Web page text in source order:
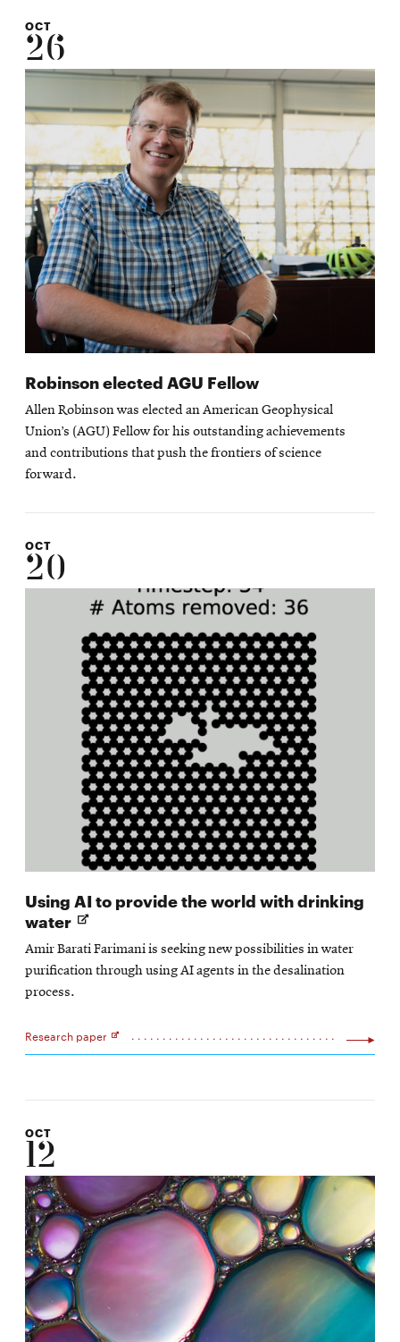
OCT
26
Robinson elected AGU Fellow
Allen Robinson was elected an American Geophysical
Union’s (AGU) Fellow for his outstanding achievements
and contributions that push the frontiers of science
forward.
OCT
20
Using AI to provide the world with drinking
water Opens
in
new
window
Amir Barati Farimani is seeking new possibilities in water
purification through using AI agents in the desalination
process.
Research paper
Opens
OCT
12